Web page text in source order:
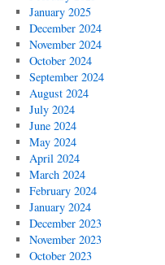
January 2025
December 2024
November 2024
October 2024
September 2024
August 2024
July 2024
June 2024
May 2024
April 2024
March 2024
February 2024
January 2024
December 2023
November 2023
October 2023